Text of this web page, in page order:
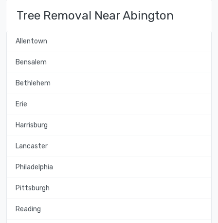
Tree Removal Near Abington
Allentown
Bensalem
Bethlehem
Erie
Harrisburg
Lancaster
Philadelphia
Pittsburgh
Reading